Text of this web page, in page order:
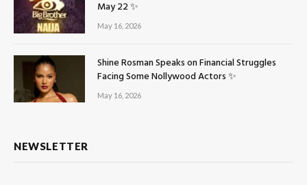
May 22 ✨
May 16, 2026
Shine Rosman Speaks on Financial Struggles
Facing Some Nollywood Actors ✨
May 16, 2026
NEWSLETTER